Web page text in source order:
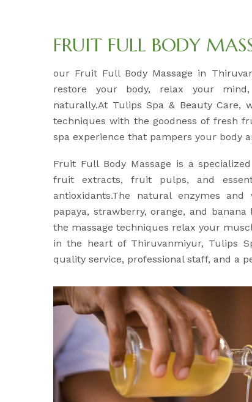
FRUIT FULL BODY
our Fruit Full Body Massage in
restore your body, relax your
naturally.At Tulips Spa & Beauty Care,
techniques with the goodness of fresh
spa experience that pampers your body
Fruit Full Body Massage is a
fruit extracts, fruit pulps, and
antioxidants.The natural enzymes
papaya, strawberry, orange, and
the massage techniques relax your
in the heart of Thiruvanmiyur, Tulips
quality service, professional staff, and a